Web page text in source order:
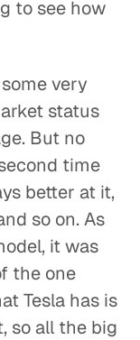
to see how
very
status
But no
time
better at it,
so on. As
it was
the one
Tesla has is
so all the big